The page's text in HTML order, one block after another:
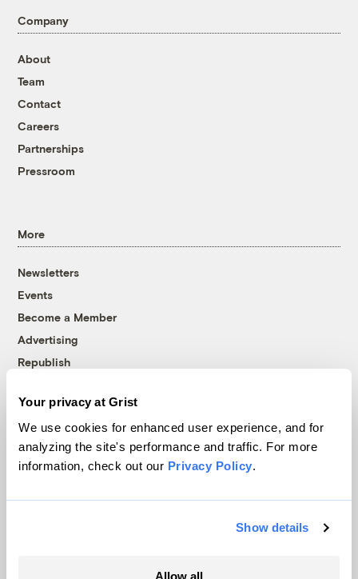
Your privacy at Grist
We use cookies for enhanced user experience, and for
analyzing the site's performance and traffic. For more
information, check out our Privacy Policy.
Show details
Allow all
Company
About
Team
Contact
Careers
Partnerships
Pressroom
More
Newsletters
Events
Become a Member
Advertising
Republish
© 1999-2026 Grist Magazine, Inc. All rights reserved.
Grist is powered byWordPress VIP